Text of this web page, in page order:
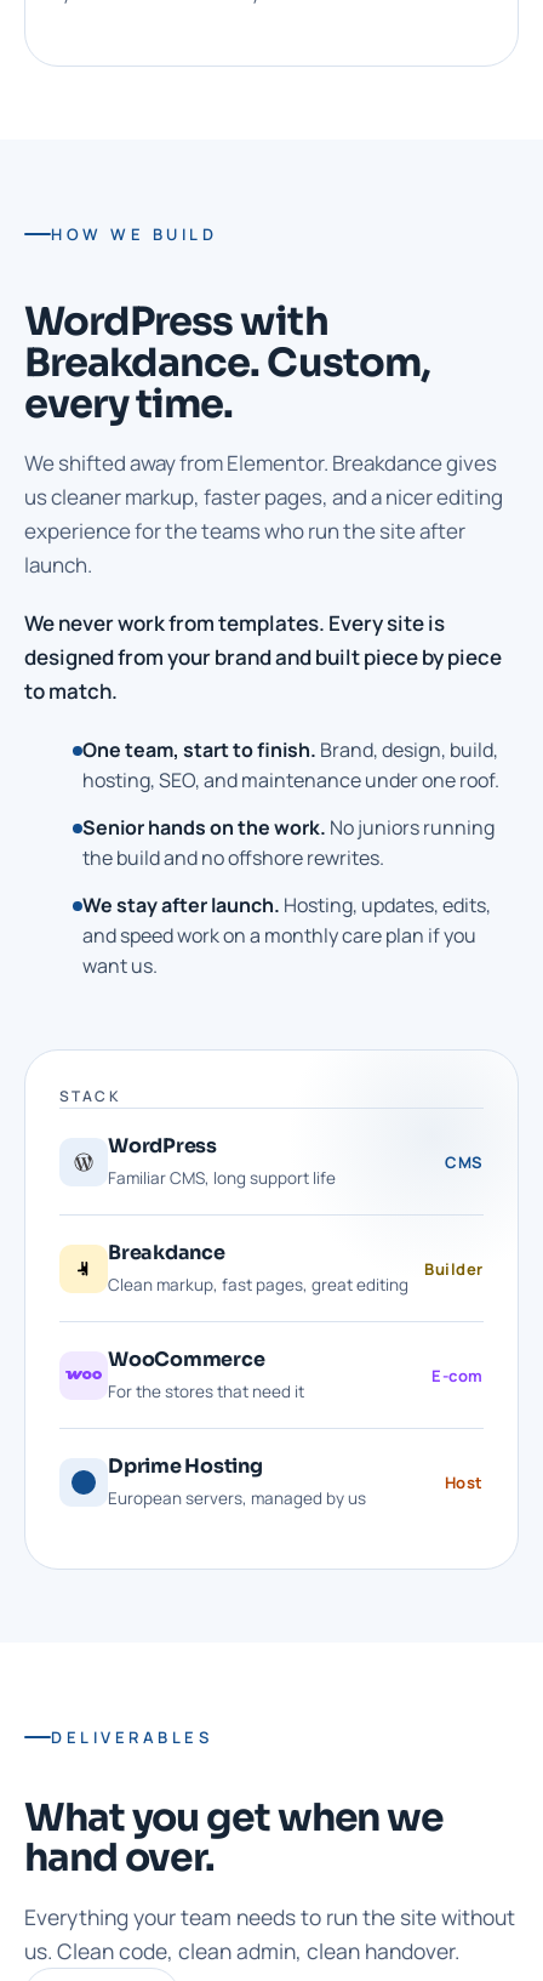
HOW WE BUILD
WordPress with
Breakdance. Custom,
every time.
We shifted away from Elementor. Breakdance gives
us cleaner markup, faster pages, and a nicer editing
experience for the teams who run the site after
launch.
We never work from templates. Every site is
designed from your brand and built piece by piece
to match.
One team, start to finish. Brand, design, build,
hosting, SEO, and maintenance under one roof.
Senior hands on the work. No juniors running
the build and no offshore rewrites.
We stay after launch. Hosting, updates, edits,
and speed work on a monthly care plan if you
want us.
STACK
WordPress
Familiar CMS, long support life
CMS
Breakdance
Clean markup, fast pages, great editing
Builder
WooCommerce
For the stores that need it
E-com
Dprime Hosting
European servers, managed by us
Host
DELIVERABLES
What you get when we
hand over.
Everything your team needs to run the site without
us. Clean code, clean admin, clean handover.